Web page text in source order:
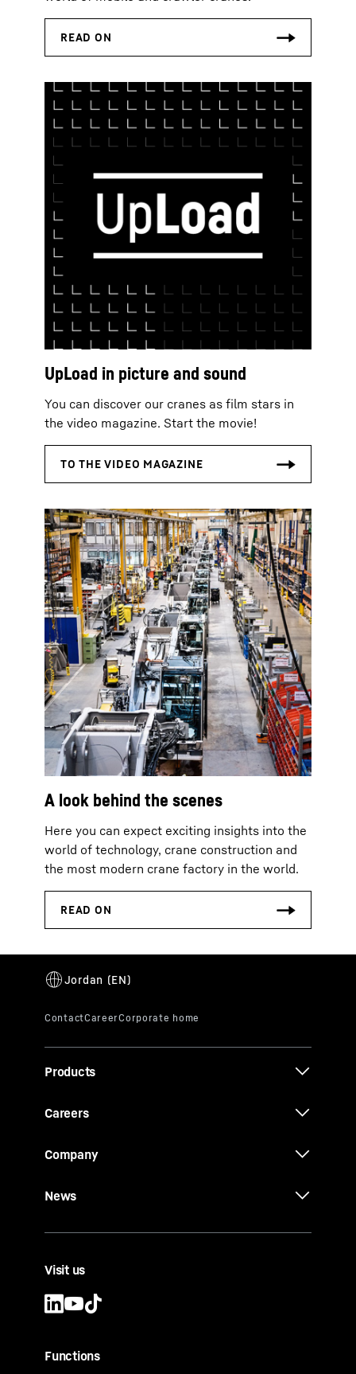
UpLoad in picture and sound
You can discover our cranes as film stars in
the video magazine. Start the movie!
A look behind the scenes
Here you can expect exciting insights into the
world of technology, crane construction and
the most modern crane factory in the world.
Products
Careers
Company
News
Visit us
Functions